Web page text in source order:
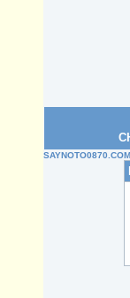
SAYNOTO0870.COM